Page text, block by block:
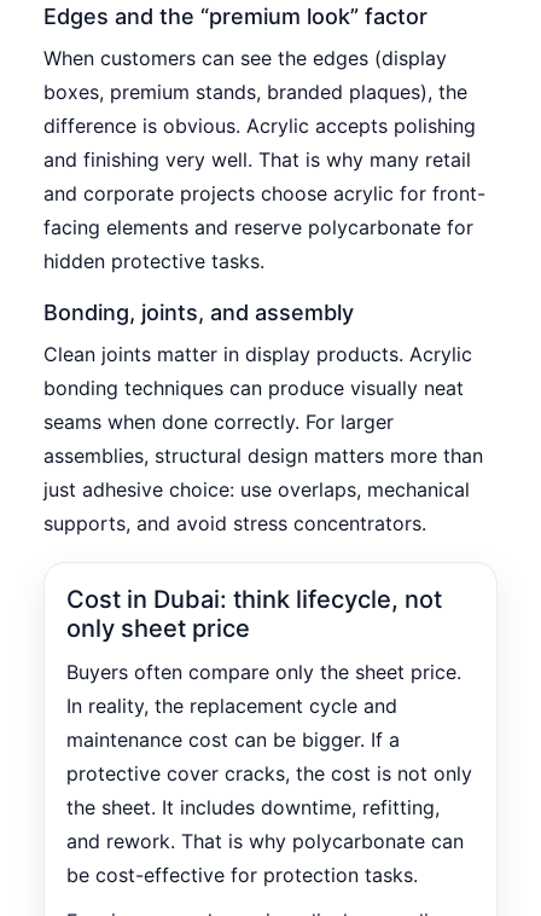
Edges and the “premium look” factor
When customers can see the edges (display
boxes, premium stands, branded plaques), the
difference is obvious. Acrylic accepts polishing
and finishing very well. That is why many retail
and corporate projects choose acrylic for front-
facing elements and reserve polycarbonate for
hidden protective tasks.
Bonding, joints, and assembly
Clean joints matter in display products. Acrylic
bonding techniques can produce visually neat
seams when done correctly. For larger
assemblies, structural design matters more than
just adhesive choice: use overlaps, mechanical
supports, and avoid stress concentrators.
Cost in Dubai: think lifecycle, not
only sheet price
Buyers often compare only the sheet price.
In reality, the replacement cycle and
maintenance cost can be bigger. If a
protective cover cracks, the cost is not only
the sheet. It includes downtime, refitting,
and rework. That is why polycarbonate can
be cost-effective for protection tasks.